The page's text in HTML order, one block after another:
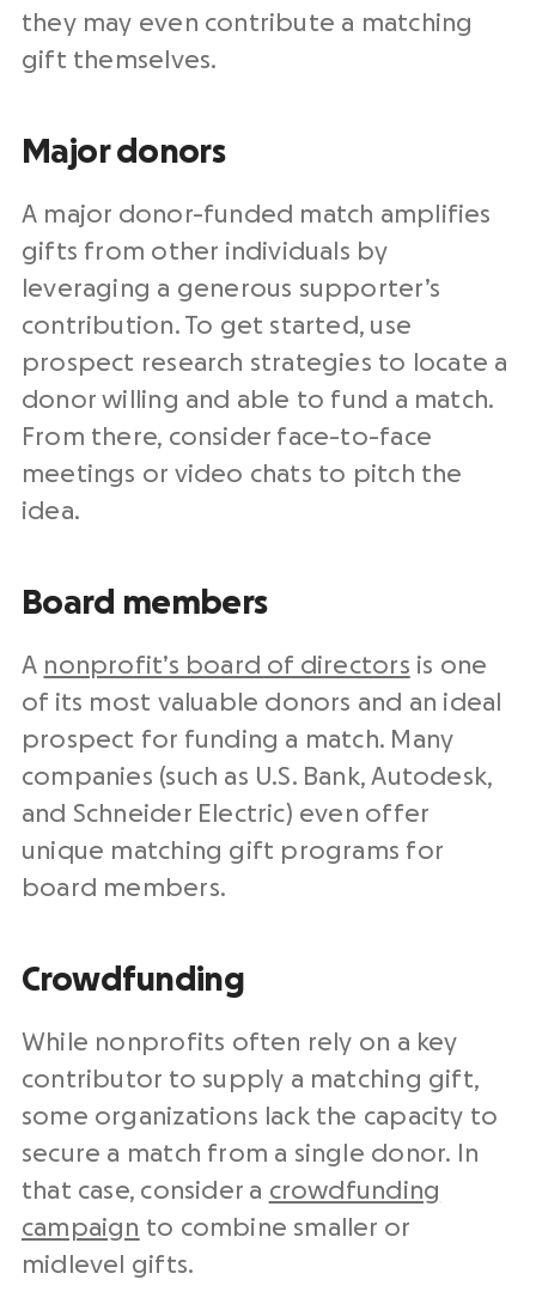
they may even contribute a matching
gift themselves.
Major donors
A major donor-funded match amplifies
gifts from other individuals by
leveraging a generous supporter’s
contribution. To get started, use
prospect research strategies to locate a
donor willing and able to fund a match.
From there, consider face-to-face
meetings or video chats to pitch the
idea.
Board members
A nonprofit’s board of directors is one
of its most valuable donors and an ideal
prospect for funding a match. Many
companies (such as U.S. Bank, Autodesk,
and Schneider Electric) even offer
unique matching gift programs for
board members.
Crowdfunding
While nonprofits often rely on a key
contributor to supply a matching gift,
some organizations lack the capacity to
secure a match from a single donor. In
that case, consider a crowdfunding
campaign to combine smaller or
midlevel gifts.